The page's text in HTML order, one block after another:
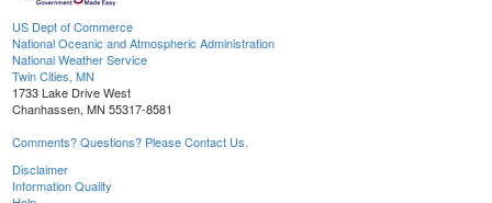
US Dept of Commerce
National Oceanic and Atmospheric Administration
National Weather Service
Twin Cities, MN
1733 Lake Drive West
Chanhassen, MN 55317-8581
Comments? Questions? Please Contact Us.
Disclaimer
Information Quality